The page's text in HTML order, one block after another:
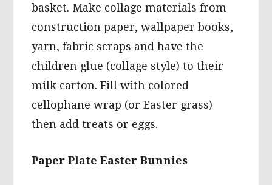
basket. Make collage materials from
construction paper, wallpaper books,
yarn, fabric scraps and have the
children glue (collage style) to their
milk carton. Fill with colored
cellophane wrap (or Easter grass)
then add treats or eggs.
Paper Plate Easter Bunnies